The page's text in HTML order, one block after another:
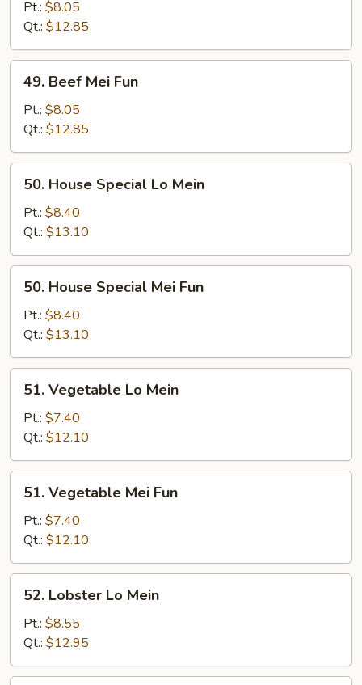
Mein
Pt.: $8.05
Qt.: $12.85
Beef
Mei
Fun
49. Beef Mei Fun
Pt.: $8.05
Qt.: $12.85
House
Special
Lo
Mein
50. House Special Lo Mein
Pt.: $8.40
Qt.: $13.10
House
Special
Mei
Fun
50. House Special Mei Fun
Pt.: $8.40
Qt.: $13.10
Vegetable
Mein
51. Vegetable Lo Mein
Pt.: $7.40
Qt.: $12.10
Vegetable
Mei
Fun
51. Vegetable Mei Fun
Pt.: $7.40
Qt.: $12.10
Lobster
Mein
52. Lobster Lo Mein
Pt.: $8.55
Qt.: $12.95